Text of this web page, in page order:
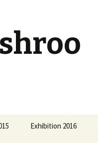
Exhibition 2016